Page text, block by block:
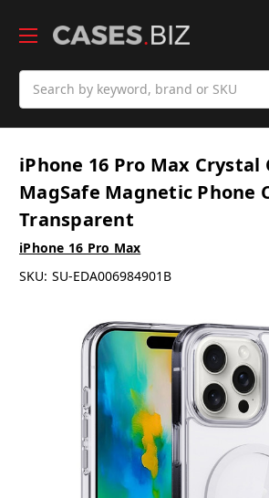
iPhone 16 Pro Max Crystal
MagSafe Magnetic Phone
Transparent
iPhone 16 Pro Max
SKU: SU-EDA006984901B